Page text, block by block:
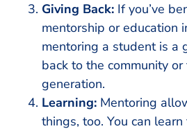
Giving Back: If you’ve
mentorship or education
mentoring a student is a
back to the community
generation.
Learning: Mentoring
things, too. You can learn